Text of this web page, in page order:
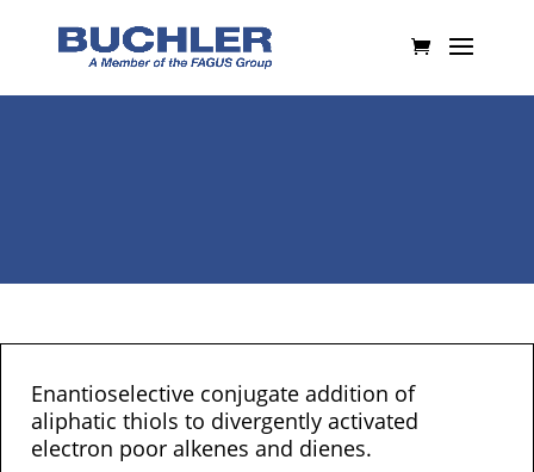
Enantioselective conjugate addition of
aliphatic thiols to divergently activated
electron poor alkenes and dienes.